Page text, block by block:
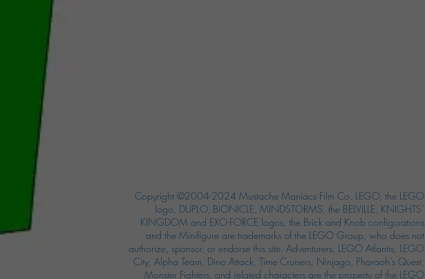
Copyright ©2004-2024 Mustache Maniacs Film Co. LEGO, the LEGO
logo, DUPLO, BIONICLE, MINDSTORMS, the BELVILLE, KNIGHTS’
KINGDOM and EXO-FORCE logos, the Brick and Knob configurations
and the Minifigure are trademarks of the LEGO Group, who does not
authorize, sponsor, or endorse this site. Adventurers, LEGO Atlantis, LEGO
City, Alpha Team, Dino Attack, Time Cruisers, Ninjago, Pharaoh's Quest,
Monster Fighters, and related characters are the property of the LEGO